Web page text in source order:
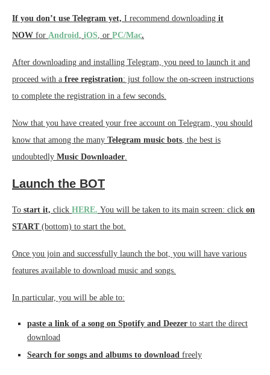
If you don’t use Telegram yet, I recommend downloading it
NOW for Android, iOS, or PC/Mac.
After downloading and installing Telegram, you need to launch it and
proceed with a free registration: just follow the on-screen instructions
to complete the registration in a few seconds.
Now that you have created your free account on Telegram, you should
know that among the many Telegram music bots, the best is
undoubtedly Music Downloader.
Launch the BOT
To start it, click HERE. You will be taken to its main screen: click on
START(bottom) to start the bot.
Once you join and successfully launch the bot, you will have various
features available to download music and songs.
In particular, you will be able to:
paste a link of a song on Spotify and Deezer to start the direct
download
Search for songs and albums to download freely